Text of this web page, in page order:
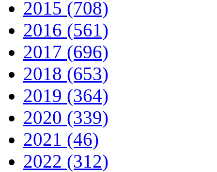
2015 (708)
2016 (561)
2017 (696)
2018 (653)
2019 (364)
2020 (339)
2021 (46)
2022 (312)